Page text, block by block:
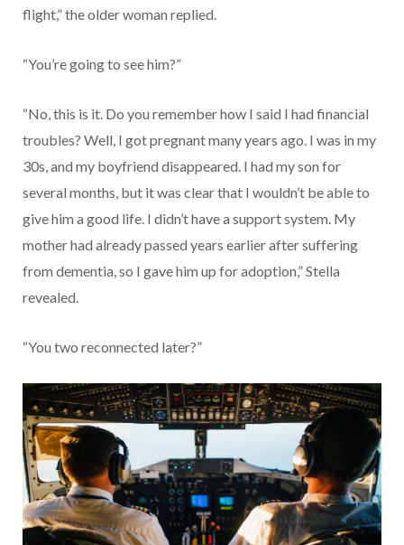
flight,” the older woman replied.
“You’re going to see him?”
“No, this is it. Do you remember how I said I had financial
troubles? Well, I got pregnant many years ago. I was in my
30s, and my boyfriend disappeared. I had my son for
several months, but it was clear that I wouldn’t be able to
give him a good life. I didn’t have a support system. My
mother had already passed years earlier after suffering
from dementia, so I gave him up for adoption,” Stella
revealed.
“You two reconnected later?”